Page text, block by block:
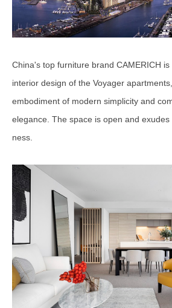
China's top furniture brand CAMERICH
interior design of the Voyager
embodiment of modern simplicity and
elegance. The space is open and
ness.